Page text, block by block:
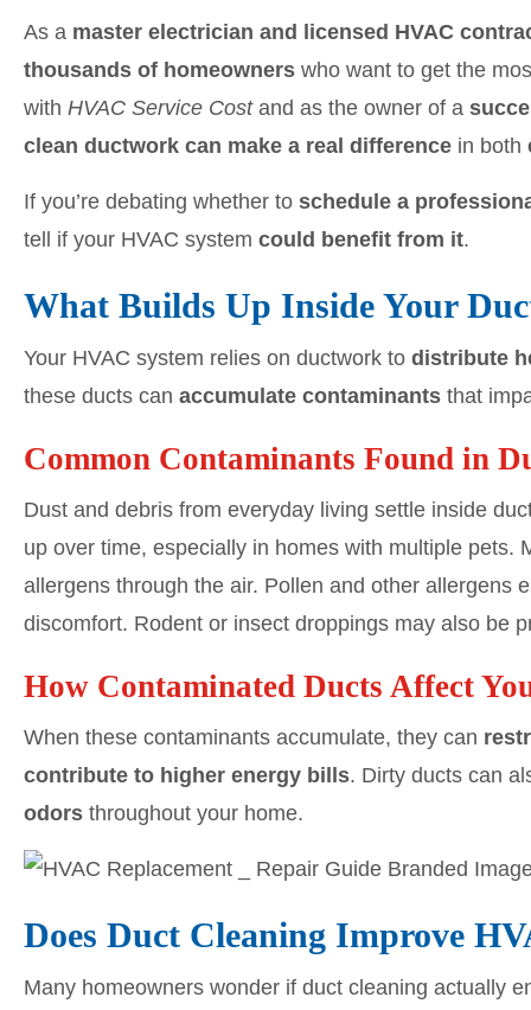
As a master electrician and licensed HVAC
thousands of homeowners who want to get the
with HVAC Service Costand as the owner of a
clean ductwork can make a real difference in both
If you’re debating whether to schedule a
tell if your HVAC system could benefit from it.
What Builds Up Inside Your
Your HVAC system relies on ductwork to distribute
these ducts can accumulate contaminants that
Common Contaminants Found in
Dust and debris from everyday living settle inside
up over time, especially in homes with multiple pets.
allergens through the air. Pollen and other allergens
discomfort. Rodent or insect droppings may also be
How Contaminated Ducts Affect
When these contaminants accumulate, they can
contribute to higher energy bills. Dirty ducts can
odors throughout your home.
Does Duct Cleaning Improve
Many homeowners wonder if duct cleaning actually